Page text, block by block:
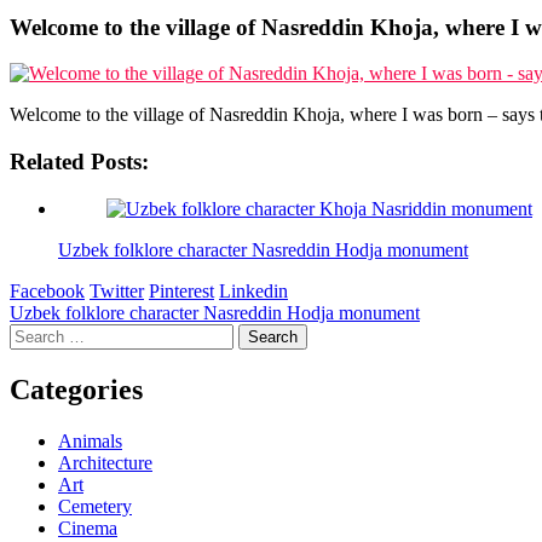
Welcome to the village of Nasreddin Khoja, where I
Welcome to the village of Nasreddin Khoja, where I was born – says
Related Posts:
Uzbek folklore character Nasreddin Hodja monument
Facebook Twitter Pinterest Linkedin
Post
navigation
Uzbek folklore character Nasreddin Hodja monument
Search
for:
Categories
Animals
Architecture
Art
Cemetery
Cinema